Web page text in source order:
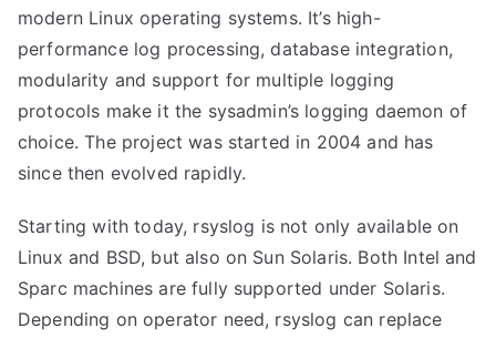
modern Linux operating systems. It’s high-
performance log processing, database integration,
modularity and support for multiple logging
protocols make it the sysadmin’s logging daemon of
choice. The project was started in 2004 and has
since then evolved rapidly.
Starting with today, rsyslog is not only available on
Linux and BSD, but also on Sun Solaris. Both Intel and
Sparc machines are fully supported under Solaris.
Depending on operator need, rsyslog can replace